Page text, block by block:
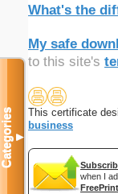
What's the
My safe
to this site's
This certificate
business
when I
Categories▼